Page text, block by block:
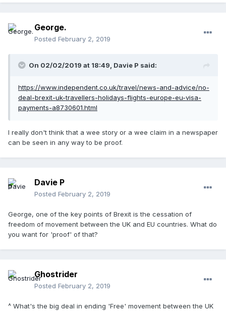
George.
Posted February 2, 2019
On 02/02/2019 at 18:49, Davie P said:
https://www.independent.co.uk/travel/news-and-advice/no-
deal-brexit-uk-travellers-holidays-flights-europe-eu-visa-
payments-a8730601.html
I really don't think that a wee story or a wee claim in a newspaper
can be seen in any way to be proof.
Davie P
Posted February 2, 2019
George, one of the key points of Brexit is the cessation of
freedom of movement between the UK and EU countries. What do
you want for 'proof' of that?
Ghostrider
Posted February 2, 2019
^ What's the big deal in ending 'Free' movement between the UK